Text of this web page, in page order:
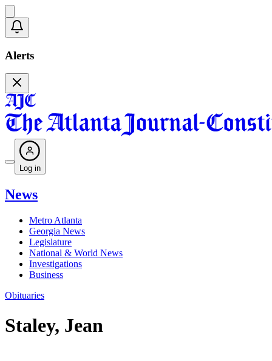
Alerts
Log in
News
Metro Atlanta
Georgia News
Legislature
National & World News
Investigations
Business
Obituaries
Staley, Jean